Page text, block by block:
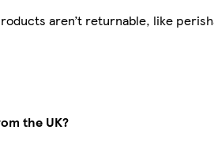
aren’t returnable, like
the UK?